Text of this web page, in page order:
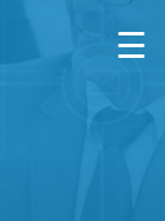
☰
×